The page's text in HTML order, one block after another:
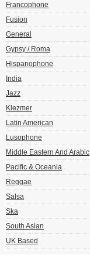
Francophone
Fusion
General
Gypsy / Roma
Hispanophone
India
Jazz
Klezmer
Latin American
Lusophone
Middle Eastern And Arabic
Pacific & Oceania
Reggae
Salsa
Ska
South Asian
UK Based